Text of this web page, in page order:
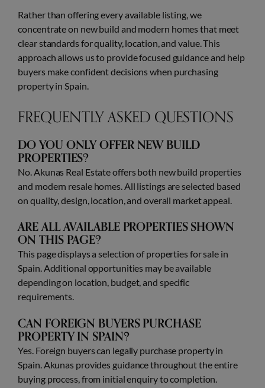
Rather than offering every available listing, we
concentrate on new build and modern homes that meet
clear standards for quality, location, and value. This
approach allows us to provide focused guidance and help
buyers make confident decisions when purchasing
property in Spain.
FREQUENTLY ASKED QUESTIONS
DO YOU ONLY OFFER NEW BUILD
PROPERTIES?
No. Akunas Real Estate offers both new build properties
and modern resale homes. All listings are selected based
on quality, design, location, and overall market appeal.
ARE ALL AVAILABLE PROPERTIES SHOWN
ON THIS PAGE?
This page displays a selection of properties for sale in
Spain. Additional opportunities may be available
depending on location, budget, and specific
requirements.
CAN FOREIGN BUYERS PURCHASE
PROPERTY IN SPAIN?
Yes. Foreign buyers can legally purchase property in
Spain. Akunas provides guidance throughout the entire
buying process, from initial enquiry to completion.